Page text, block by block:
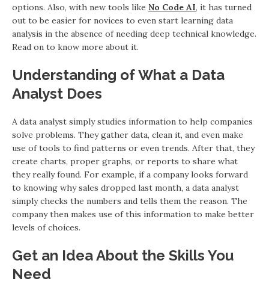
options. Also, with new tools like No Code AI, it has turned
out to be easier for novices to even start learning data
analysis in the absence of needing deep technical knowledge.
Read on to know more about it.
Understanding of What a Data
Analyst Does
A data analyst simply studies information to help companies
solve problems. They gather data, clean it, and even make
use of tools to find patterns or even trends. After that, they
create charts, proper graphs, or reports to share what
they really found. For example, if a company looks forward
to knowing why sales dropped last month, a data analyst
simply checks the numbers and tells them the reason. The
company then makes use of this information to make better
levels of choices.
Get an Idea About the Skills You
Need